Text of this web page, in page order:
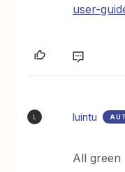
user-
luintu
All green